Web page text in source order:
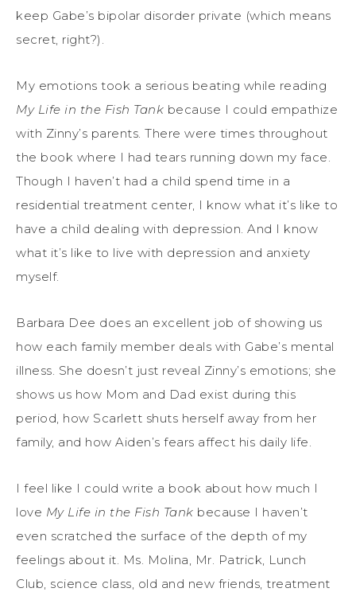
keep Gabe’s bipolar disorder private (which means
secret, right?).
My emotions took a serious beating while reading
My Life in the Fish Tank because I could empathize
with Zinny’s parents. There were times throughout
the book where I had tears running down my face.
Though I haven’t had a child spend time in a
residential treatment center, I know what it’s like to
have a child dealing with depression. And I know
what it’s like to live with depression and anxiety
myself.
Barbara Dee does an excellent job of showing us
how each family member deals with Gabe’s mental
illness. She doesn’t just reveal Zinny’s emotions; she
shows us how Mom and Dad exist during this
period, how Scarlett shuts herself away from her
family, and how Aiden’s fears affect his daily life.
I feel like I could write a book about how much I
love My Life in the Fish Tank because I haven’t
even scratched the surface of the depth of my
feelings about it. Ms. Molina, Mr. Patrick, Lunch
Club, science class, old and new friends, treatment